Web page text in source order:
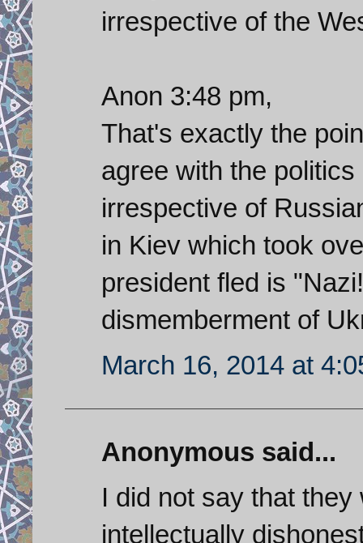
irrespective of the
Anon 3:48 pm,
That's exactly the
agree with the
irrespective of
in Kiev which took
president fled is
dismemberment of
March 16, 2014 at
Anonymous said...
I did not say that
intellectually